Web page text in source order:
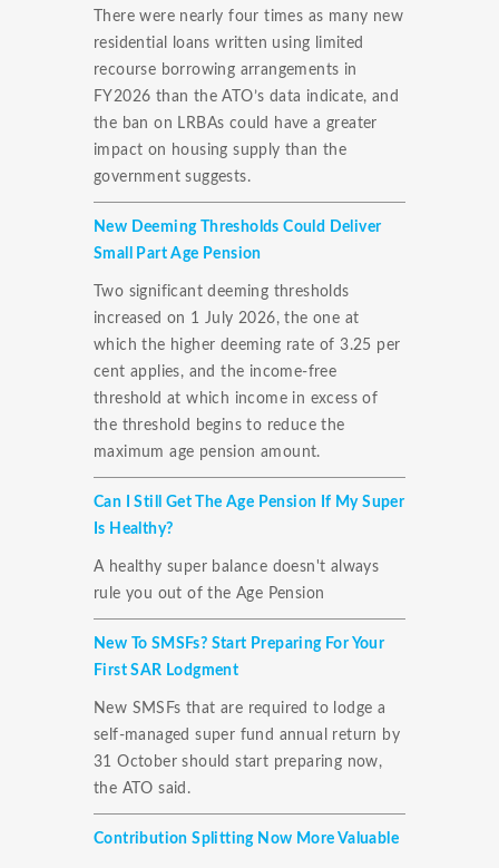
There were nearly four times as many new
residential loans written using limited
recourse borrowing arrangements in
FY2026 than the ATO’s data indicate, and
the ban on LRBAs could have a greater
impact on housing supply than the
government suggests.
New Deeming Thresholds Could Deliver
Small Part Age Pension
Two significant deeming thresholds
increased on 1 July 2026, the one at
which the higher deeming rate of 3.25 per
cent applies, and the income-free
threshold at which income in excess of
the threshold begins to reduce the
maximum age pension amount.
Can I Still Get The Age Pension If My Super
Is Healthy?
A healthy super balance doesn't always
rule you out of the Age Pension
New To SMSFs? Start Preparing For Your
First SAR Lodgment
New SMSFs that are required to lodge a
self-managed super fund annual return by
31 October should start preparing now,
the ATO said.
Contribution Splitting Now More Valuable